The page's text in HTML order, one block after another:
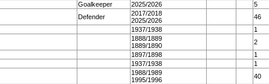
Goalkeeper 2025/2026 5
Defender
2017/2018
2025/2026
46
1937/1938 1
1888/1889
1889/1890
2
1897/1898 1
1937/1938 1
1988/1989
1995/1996
40